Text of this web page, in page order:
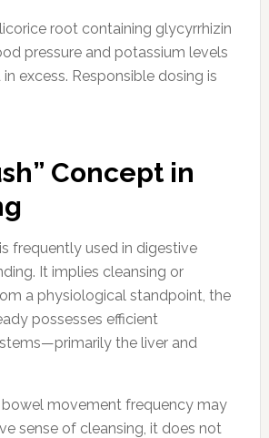
root containing glycyrrhizin
pressure and potassium levels
excess. Responsible dosing is
Concept in
frequently used in digestive
It implies cleansing or
a physiological standpoint, the
possesses efficient
the liver and
bowel movement frequency may
sense of cleansing, it does not